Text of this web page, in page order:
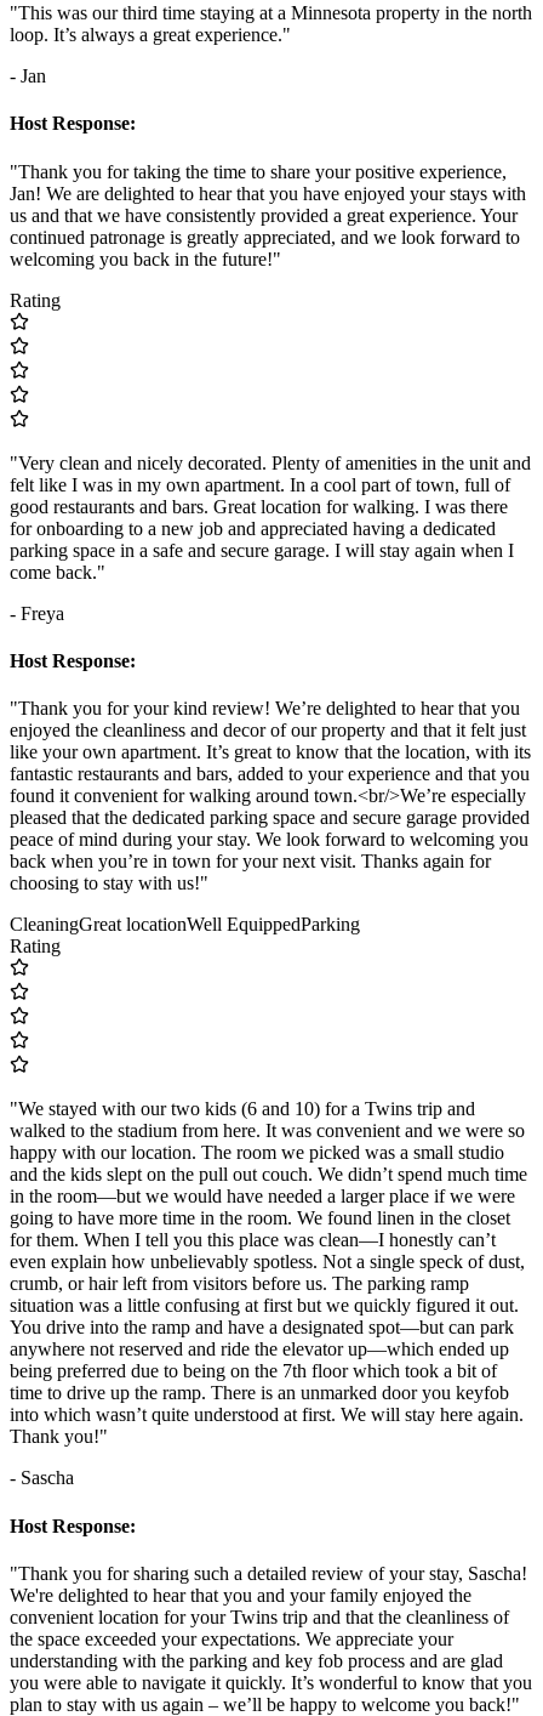
"This was our third time staying at a Minnesota property in the north
loop. It’s always a great experience."
- Jan
Host Response:
"Thank you for taking the time to share your positive experience,
Jan! We are delighted to hear that you have enjoyed your stays with
us and that we have consistently provided a great experience. Your
continued patronage is greatly appreciated, and we look forward to
welcoming you back in the future!"
Rating
"Very clean and nicely decorated. Plenty of amenities in the unit and
felt like I was in my own apartment. In a cool part of town, full of
good restaurants and bars. Great location for walking. I was there
for onboarding to a new job and appreciated having a dedicated
parking space in a safe and secure garage. I will stay again when I
come back."
- Freya
Host Response:
"Thank you for your kind review! We’re delighted to hear that you
enjoyed the cleanliness and decor of our property and that it felt just
like your own apartment. It’s great to know that the location, with its
fantastic restaurants and bars, added to your experience and that you
found it convenient for walking around town.<br/>We’re especially
pleased that the dedicated parking space and secure garage provided
peace of mind during your stay. We look forward to welcoming you
back when you’re in town for your next visit. Thanks again for
choosing to stay with us!"
CleaningGreat locationWell EquippedParking
Rating
"We stayed with our two kids (6 and 10) for a Twins trip and
walked to the stadium from here. It was convenient and we were so
happy with our location. The room we picked was a small studio
and the kids slept on the pull out couch. We didn’t spend much time
in the room—but we would have needed a larger place if we were
going to have more time in the room. We found linen in the closet
for them. When I tell you this place was clean—I honestly can’t
even explain how unbelievably spotless. Not a single speck of dust,
crumb, or hair left from visitors before us. The parking ramp
situation was a little confusing at first but we quickly figured it out.
You drive into the ramp and have a designated spot—but can park
anywhere not reserved and ride the elevator up—which ended up
being preferred due to being on the 7th floor which took a bit of
time to drive up the ramp. There is an unmarked door you keyfob
into which wasn’t quite understood at first. We will stay here again.
Thank you!"
- Sascha
Host Response:
"Thank you for sharing such a detailed review of your stay, Sascha!
We're delighted to hear that you and your family enjoyed the
convenient location for your Twins trip and that the cleanliness of
the space exceeded your expectations. We appreciate your
understanding with the parking and key fob process and are glad
you were able to navigate it quickly. It’s wonderful to know that you
plan to stay with us again – we’ll be happy to welcome you back!"